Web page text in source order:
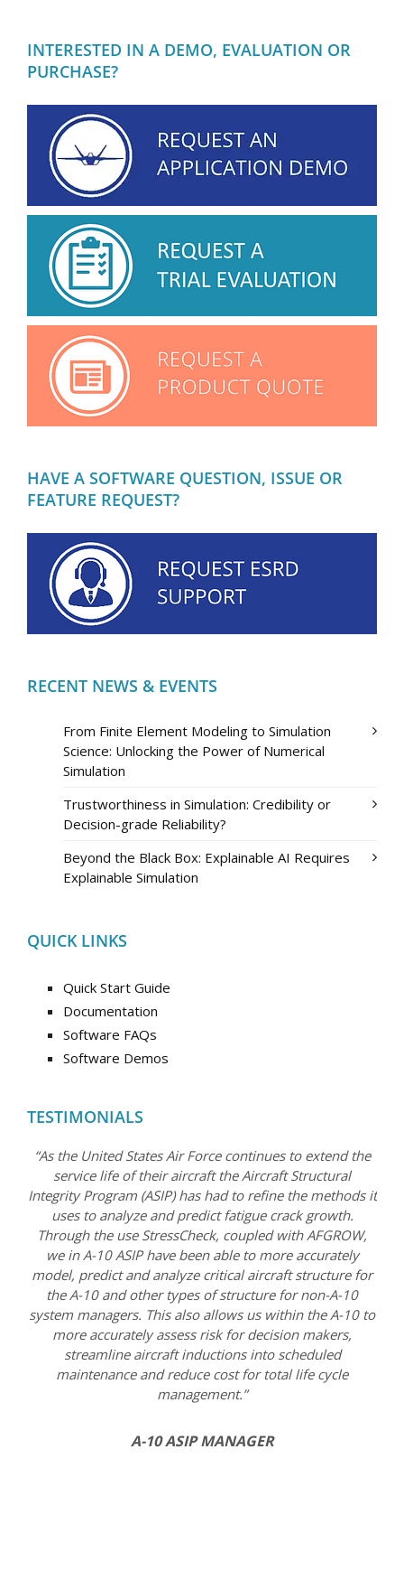
INTERESTED IN A DEMO, EVALUATION OR
PURCHASE?
HAVE A SOFTWARE QUESTION, ISSUE OR
FEATURE REQUEST?
RECENT NEWS & EVENTS
From Finite Element Modeling to Simulation
Science: Unlocking the Power of Numerical
Simulation
Trustworthiness in Simulation: Credibility or
Decision-grade Reliability?
Beyond the Black Box: Explainable AI Requires
Explainable Simulation
QUICK LINKS
Quick Start Guide
Documentation
Software FAQs
Software Demos
TESTIMONIALS
“As the United States Air Force continues to extend the
service life of their aircraft the Aircraft Structural
Integrity Program (ASIP) has had to refine the methods it
uses to analyze and predict fatigue crack growth.
Through the use StressCheck, coupled with AFGROW,
we in A-10 ASIP have been able to more accurately
model, predict and analyze critical aircraft structure for
the A-10 and other types of structure for non-A-10
system managers. This also allows us within the A-10 to
more accurately assess risk for decision makers,
streamline aircraft inductions into scheduled
maintenance and reduce cost for total life cycle
management.”
A-10 ASIP MANAGER